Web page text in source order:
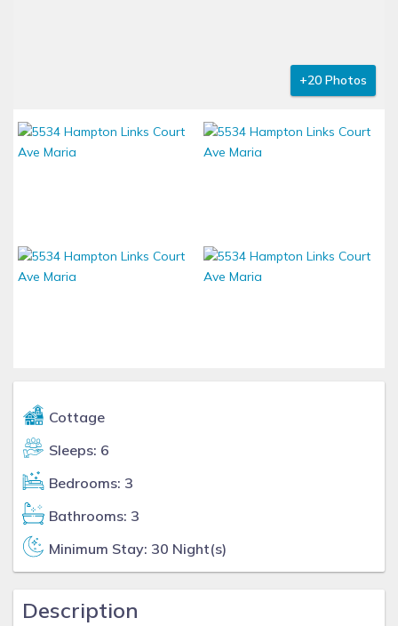
+20 Photos
Cottage
Sleeps: 6
Bedrooms: 3
Bathrooms: 3
Minimum Stay: 30 Night(s)
Description